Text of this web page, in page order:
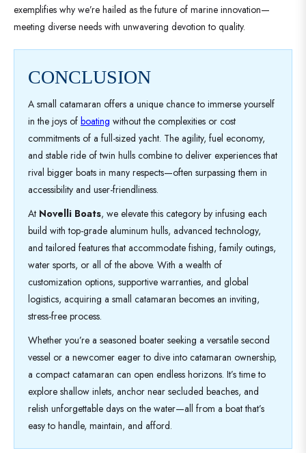
exemplifies why we’re hailed as the future of marine innovation—
meeting diverse needs with unwavering devotion to quality.
CONCLUSION
A small catamaran offers a unique chance to immerse yourself
in the joys of boating without the complexities or cost
commitments of a full-sized yacht. The agility, fuel economy,
and stable ride of twin hulls combine to deliver experiences that
rival bigger boats in many respects—often surpassing them in
accessibility and user-friendliness.
At Novelli Boats, we elevate this category by infusing each
build with top-grade aluminum hulls, advanced technology,
and tailored features that accommodate fishing, family outings,
water sports, or all of the above. With a wealth of
customization options, supportive warranties, and global
logistics, acquiring a small catamaran becomes an inviting,
stress-free process.
Whether you’re a seasoned boater seeking a versatile second
vessel or a newcomer eager to dive into catamaran ownership,
a compact catamaran can open endless horizons. It’s time to
explore shallow inlets, anchor near secluded beaches, and
relish unforgettable days on the water—all from a boat that’s
easy to handle, maintain, and afford.